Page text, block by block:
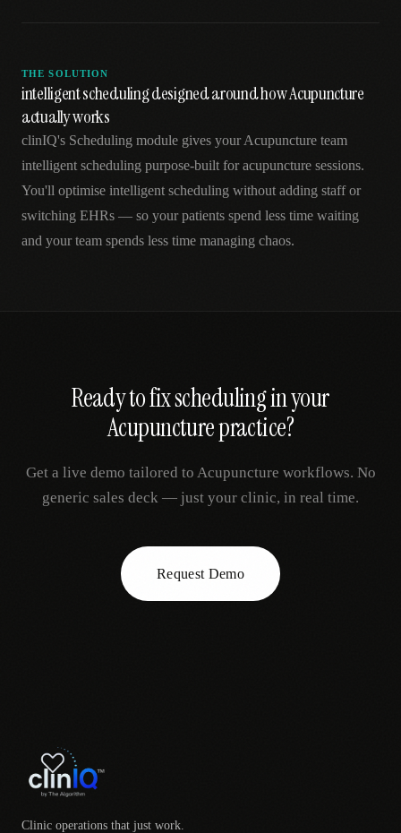
THE SOLUTION
intelligent scheduling designed around how Acupuncture
actually works
clinIQ's Scheduling module gives your Acupuncture team
intelligent scheduling purpose-built for acupuncture sessions.
You'll optimise intelligent scheduling without adding staff or
switching EHRs — so your patients spend less time waiting
and your team spends less time managing chaos.
Ready to fixschedulingin your
Acupuncturepractice?
Get a live demo tailored to Acupuncture workflows. No
generic sales deck — just your clinic, in real time.
Request Demo
Clinic operations that just work.